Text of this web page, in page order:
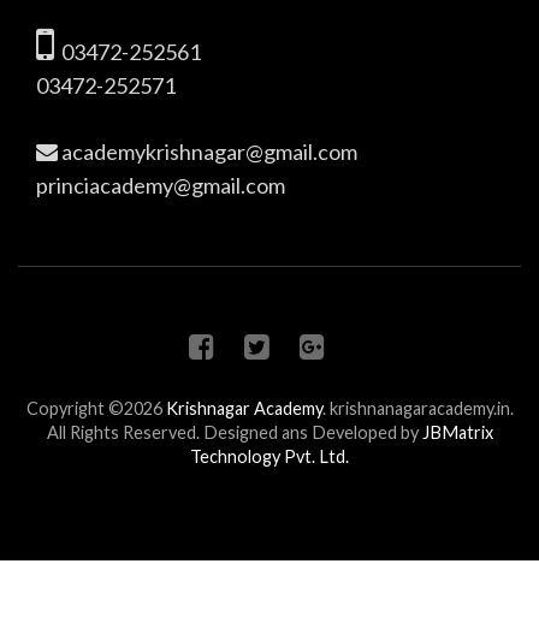
03472-252561
03472-252571
academykrishnagar@gmail.com
princiacademy@gmail.com
Copyright ©2026 Krishnagar Academy. krishnanagaracademy.in.
All Rights Reserved. Designed ans Developed byJBMatrix
Technology Pvt. Ltd.